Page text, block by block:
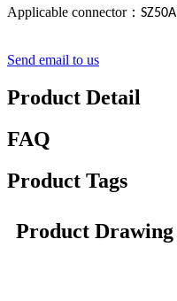
Applicable connector： SZ50A
Send email to us
Product Detail
FAQ
Product Tags
Product Drawing